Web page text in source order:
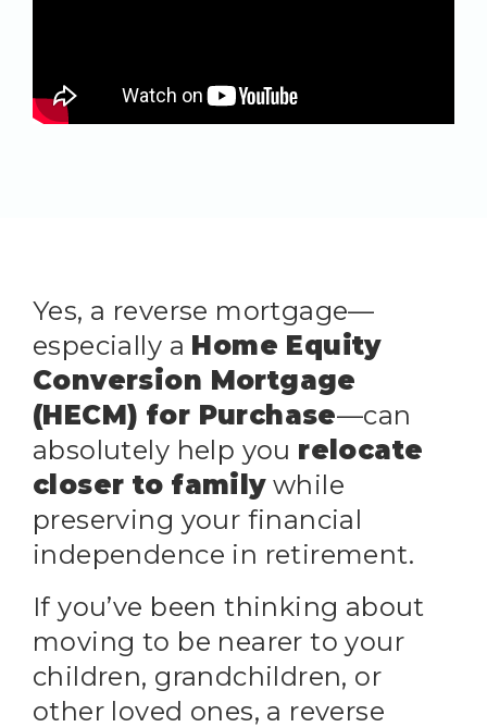
Yes, a reverse mortgage—
especially a Home Equity
Conversion Mortgage
(HECM) for Purchase—can
absolutely help you relocate
closer to familywhile
preserving your financial
independence in retirement.
If you’ve been thinking about
moving to be nearer to your
children, grandchildren, or
other loved ones, a reverse